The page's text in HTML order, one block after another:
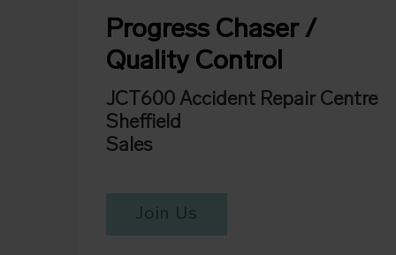
Progress Chaser /
Quality Control
JCT600 Accident Repair Centre
Sheffield
Sales
Join Us